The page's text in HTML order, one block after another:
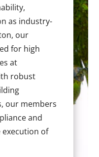
as industry-
our
for high
at
robust
our members
and
of